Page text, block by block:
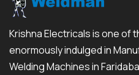
Krishna Electricals is one of
enormously indulged in
Welding Machines in